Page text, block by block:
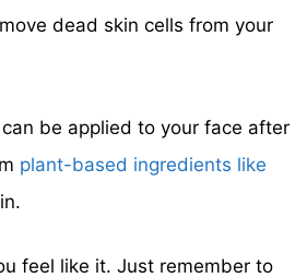
dead skin cells from your
be applied to your face after
plant-based ingredients like
feel like it. Just remember to